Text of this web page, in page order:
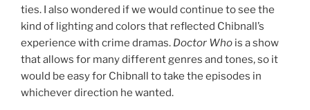
ties. I also wondered if we would continue to see the
kind of lighting and colors that reflected Chibnall’s
experience with crime dramas. Doctor Who is a show
that allows for many different genres and tones, so it
would be easy for Chibnall to take the episodes in
whichever direction he wanted.